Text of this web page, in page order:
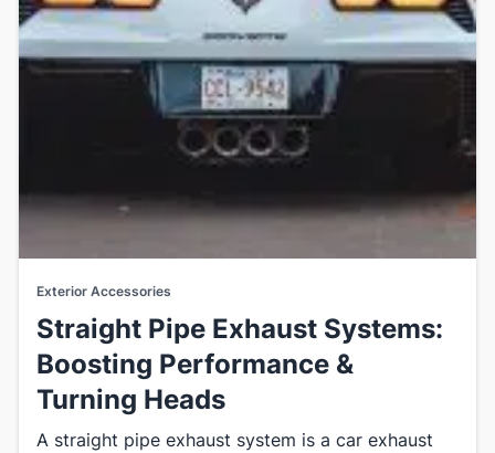
Exterior Accessories
Straight Pipe Exhaust Systems:
Boosting Performance &
Turning Heads
A straight pipe exhaust system is a car exhaust